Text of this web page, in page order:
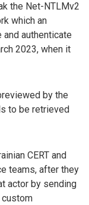
the Net-NTLMv2
which an
authenticate
2023, when it
by the
to be retrieved
CERT and
teams, after they
actor by sending
custom